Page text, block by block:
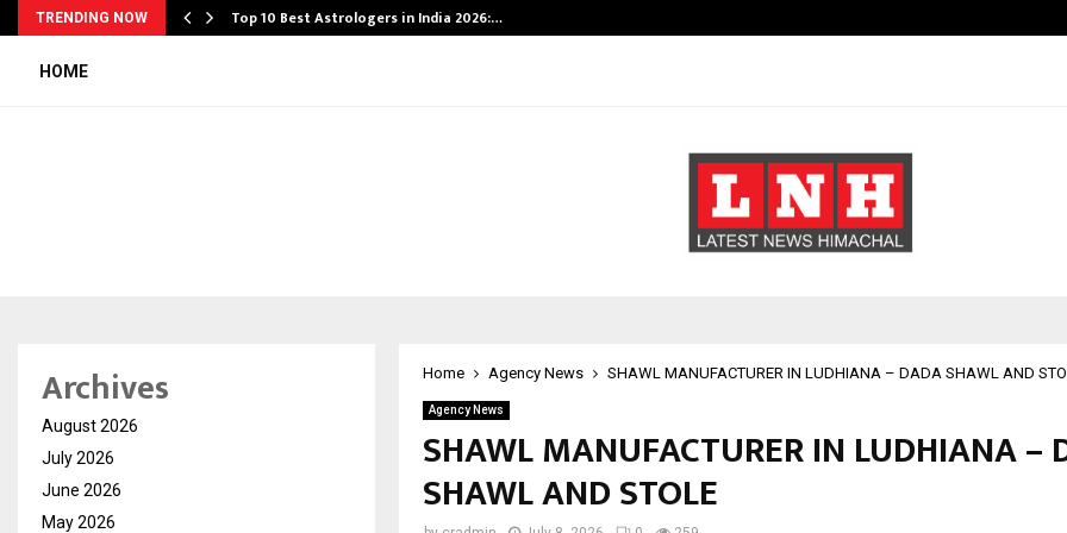
TRENDING NOW Top 10 Best Astrologers in India 2026:…
HOME
Home Agency News SHAWL MANUFACTURER IN LUDHIANA – DADA SHAWL AND
Agency News
SHAWL MANUFACTURER IN LUDHIANA –
SHAWL AND STOLE
Archives
August 2026
July 2026
June 2026
May 2026